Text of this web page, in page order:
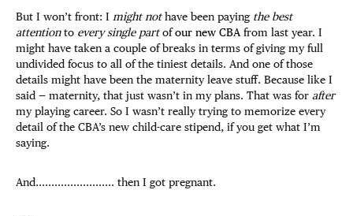
But I won’t front: I might nothave been paying the best
attentionto every single partofour new CBA from last year. I
might have taken a couple of breaks in terms of giving my full
undivided focus to all of the tiniest details. And one of those
details might have been the maternity leave stuff. Because like I
said — maternity, that just wasn’t in my plans. That was for after
my playing career. So I wasn’t really trying to memorize every
detail of the CBA’s new child-care stipend, if you get what I’m
saying.
And......................... then I got pregnant.